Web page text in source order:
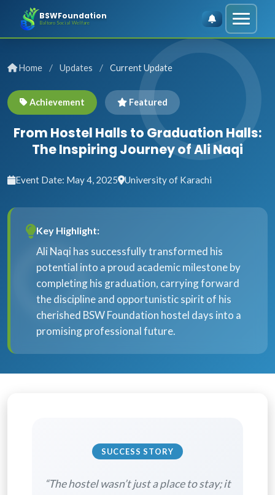
BSWFoundation
Baltoro Social Welfare
Home / Updates / Current Update
Achievement Featured
From Hostel Halls to Graduation Halls:
The Inspiring Journey of Ali Naqi
Event Date: May 4, 2025 University of Karachi
Key Highlight:
Ali Naqi has successfully transformed his
potential into a proud academic milestone by
completing his graduation, carrying forward
the discipline and opportunistic spirit of his
cherished BSW Foundation hostel days into a
promising professional future.
SUCCESS STORY
“The hostel wasn’t just a place to stay; it